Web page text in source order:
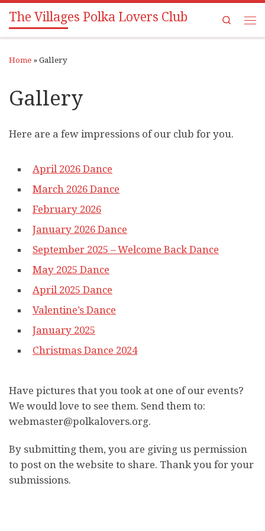
Skip to content
The Villages Polka Lovers Club
Search
Home » Gallery
Gallery
Here are a few impressions of our club for you.
April 2026 Dance
March 2026 Dance
February 2026
January 2026 Dance
September 2025 – Welcome Back Dance
May 2025 Dance
April 2025 Dance
Valentine’s Dance
January 2025
Christmas Dance 2024
Have pictures that you took at one of our events?
We would love to see them. Send them to:
webmaster@polkalovers.org.
By submitting them, you are giving us permission
to post on the website to share. Thank you for your
submissions.